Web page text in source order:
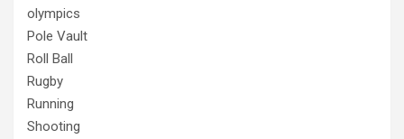
olympics
Pole Vault
Roll Ball
Rugby
Running
Shooting